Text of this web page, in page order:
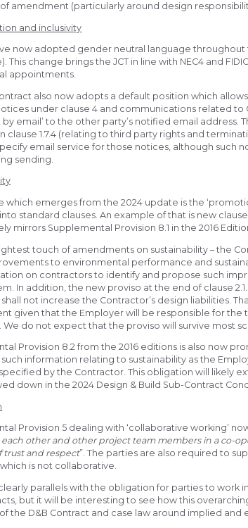
amendment (particularly around design
and inclusivity
now adopted gender neutral language
This change brings the JCT in line with NEC4 and
appointments.
also now adopts a default position which
under clause 4 and communications related to
by email’ to the other party’s notified email
clause 1.7.4 (relating to third party rights and
email service for those notices, although such
sending.
which emerges from the 2024 update is the
standard clauses. An example of that is new
mirrors Supplemental Provision 8.1 in the 2016
touch of amendments on sustainability – the
to environmental performance and
on contractors to identify and propose such
In addition, the new proviso at the end of clause
not increase the Contractor’s design liabilities.
given that the Employer will be responsible for the
We do not expect that the proviso will survive most
Provision 8.2 from the 2016 editions is also now
information relating to sustainability as the
by the Contractor. This obligation will likely
down in the 2024 Design & Build Sub-Contract
Provision 5 dealing with ‘collaborative working’
other and other project team members in a co-
trust and respect”. The parties are also required to
is not collaborative.
parallels with the obligation for parties to work
but it will be interesting to see how this
the D&B Contract and case law around implied and